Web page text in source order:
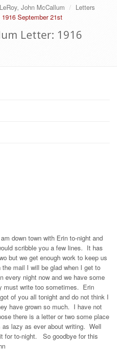
LeRoy, John McCallum
Letters
September 21st
Letter: 1916
down town with Erin to-night and
scribble you a few lines. It has
but we get enough work to keep us
mail I will be glad when I get to
every night now and we have some
must write too sometimes. Erin
of you all tonight and do not think I
have grown so much. I have not
there is a letter or two some place
lazy as ever about writing. Well
for to-night. So goodbye for this